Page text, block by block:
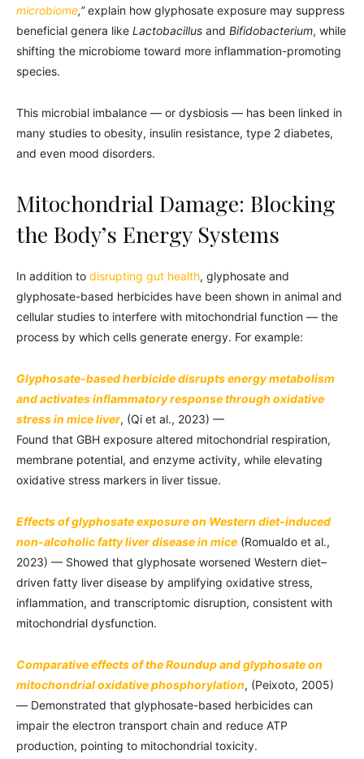
microbiome,”explain how glyphosate exposure may suppress
beneficial genera like Lactobacillus and Bifidobacterium, while
shifting the microbiome toward more inflammation-promoting
species.
This microbial imbalance — or dysbiosis — has been linked in
many studies to obesity, insulin resistance, type 2 diabetes,
and even mood disorders.
Mitochondrial Damage: Blocking
the Body’s Energy Systems
In addition to disrupting gut health, glyphosate and
glyphosate-based herbicides have been shown in animal and
cellular studies to interfere with mitochondrial function — the
process by which cells generate energy. For example:
Glyphosate-based herbicide disrupts energy metabolism
and activates inflammatory response through oxidative
stress in mice liver, (Qi et al., 2023) —
Found that GBH exposure altered mitochondrial respiration,
membrane potential, and enzyme activity, while elevating
oxidative stress markers in liver tissue.
Effects of glyphosate exposure on Western diet-induced
non-alcoholic fatty liver disease in mice (Romualdo et al.,
2023) — Showed that glyphosate worsened Western diet–
driven fatty liver disease by amplifying oxidative stress,
inflammation, and transcriptomic disruption, consistent with
mitochondrial dysfunction.
Comparative effects of the Roundup and glyphosate on
mitochondrial oxidative phosphorylation, (Peixoto, 2005)
— Demonstrated that glyphosate-based herbicides can
impair the electron transport chain and reduce ATP
production, pointing to mitochondrial toxicity.